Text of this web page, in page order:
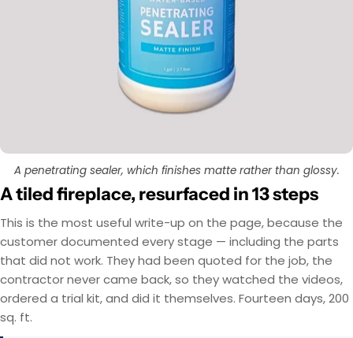
A penetrating sealer, which finishes matte rather than glossy.
A tiled fireplace, resurfaced in 13 steps
This is the most useful write-up on the page, because the
customer documented every stage — including the parts
that did not work. They had been quoted for the job, the
contractor never came back, so they watched the videos,
ordered a trial kit, and did it themselves. Fourteen days, 200
sq. ft.